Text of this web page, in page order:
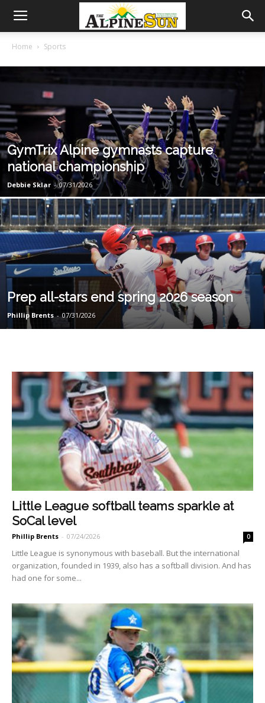
Home Sports
GymTrix Alpine gymnasts capture
national championship
Debbie Sklar - 07/31/2026
Prep all-stars end spring 2026 season
Phillip Brents - 07/31/2026
Little League softball teams sparkle at
SoCal level
Phillip Brents - 07/24/2026 0
Little League is synonymous with baseball. But the international
organization, founded in 1939, also has a softball division. And has
had one for some...